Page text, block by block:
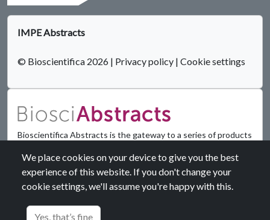
IMPE Abstracts
© Bioscientifica 2026 | Privacy policy | Cookie settings
Bioscientifica Abstracts is the gateway to a series of products
biomedical and life science conferences.
Find out more
We place cookies on your device to give you the best
experience of this website. If you don't change your
cookie settings, we'll assume you're happy with this.
Yes, that’s fine